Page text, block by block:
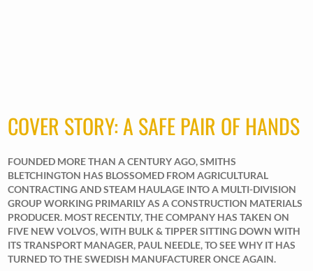
COVER STORY: A SAFE PAIR OF HANDS
FOUNDED MORE THAN A CENTURY AGO, SMITHS
BLETCHINGTON HAS BLOSSOMED FROM AGRICULTURAL
CONTRACTING AND STEAM HAULAGE INTO A MULTI-DIVISION
GROUP WORKING PRIMARILY AS A CONSTRUCTION MATERIALS
PRODUCER. MOST RECENTLY, THE COMPANY HAS TAKEN ON
FIVE NEW VOLVOS, WITH BULK & TIPPER SITTING DOWN WITH
ITS TRANSPORT MANAGER, PAUL NEEDLE, TO SEE WHY IT HAS
TURNED TO THE SWEDISH MANUFACTURER ONCE AGAIN.